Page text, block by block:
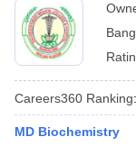
Careers360 Ranking:
MD Biochemistry